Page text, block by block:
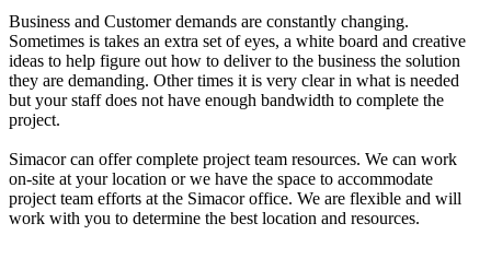
Business and Customer demands are constantly changing.
Sometimes is takes an extra set of eyes, a white board and creative
ideas to help figure out how to deliver to the business the solution
they are demanding. Other times it is very clear in what is needed
but your staff does not have enough bandwidth to complete the
project.
Simacor can offer complete project team resources. We can work
on-site at your location or we have the space to accommodate
project team efforts at the Simacor office. We are flexible and will
work with you to determine the best location and resources.